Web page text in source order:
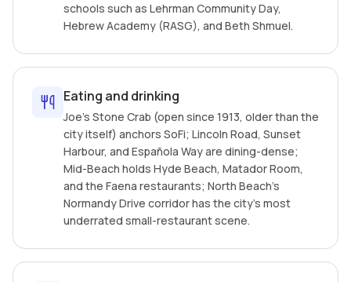
schools such as Lehrman Community Day,
Hebrew Academy (RASG), and Beth Shmuel.
Eating and drinking
Joe's Stone Crab (open since 1913, older than the
city itself) anchors SoFi; Lincoln Road, Sunset
Harbour, and Española Way are dining-dense;
Mid-Beach holds Hyde Beach, Matador Room,
and the Faena restaurants; North Beach's
Normandy Drive corridor has the city's most
underrated small-restaurant scene.